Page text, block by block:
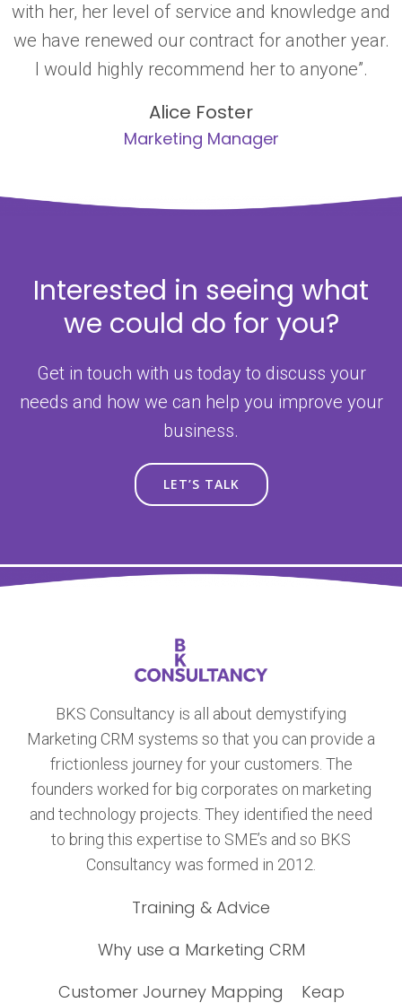
with her, her level of service and knowledge and
we have renewed our contract for another year.
I would highly recommend her to anyone”.
Alice Foster
Marketing Manager
Interested in seeing what
we could do for you?
Get in touch with us today to discuss your
needs and how we can help you improve your
business.
LET’S TALK
BKS Consultancy is all about demystifying
Marketing CRM systems so that you can provide a
frictionless journey for your customers. The
founders worked for big corporates on marketing
and technology projects. They identified the need
to bring this expertise to SME’s and so BKS
Consultancy was formed in 2012.
Training & Advice
Why use a Marketing CRM
Customer Journey Mapping
Keap